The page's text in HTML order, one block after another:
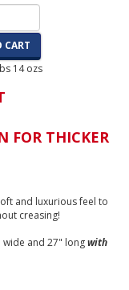
CART
14ozs
FOR THICKER
and luxurious feel to
creasing!
wide and 27" longwith